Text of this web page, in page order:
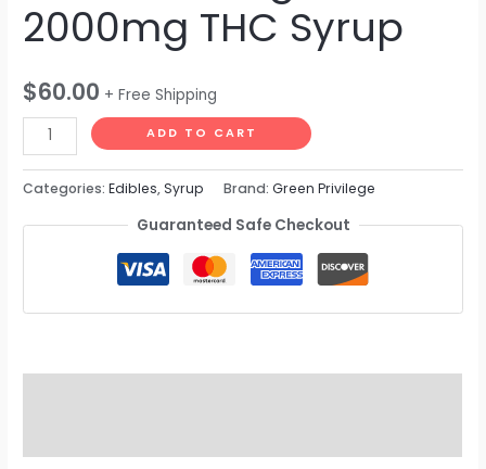
2000mg THC Syrup
$60.00 + Free Shipping
quantity
ADD TO CART
Categories:Edibles,Syrup Brand:Green Privilege
Guaranteed Safe Checkout